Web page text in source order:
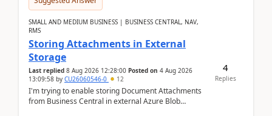
SMALL AND MEDIUM BUSINESS | BUSINESS CENTRAL, NAV,
RMS
Storing Attachments in External
Storage
Last replied 8 Aug 2026 12:28:00 Posted on 4 Aug 2026
13:09:58 by CU26060546-0 12
I'm trying to enable storing Document Attachments
from Business Central in external Azure Blob
4
Replies